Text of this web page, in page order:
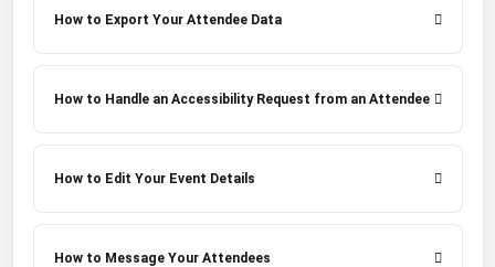
How to Export Your Attendee Data
How to Handle an Accessibility Request from an Attendee
How to Edit Your Event Details
How to Message Your Attendees